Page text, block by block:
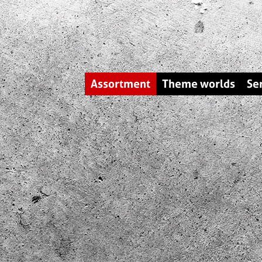
Assortment Theme worlds